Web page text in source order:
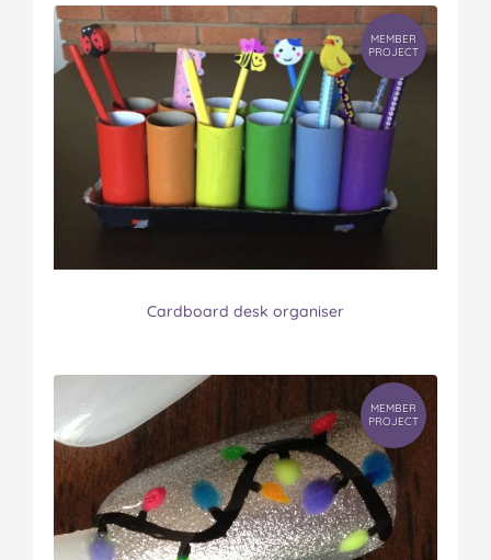
MEMBER
PROJECT
Cardboard desk organiser
MEMBER
PROJECT